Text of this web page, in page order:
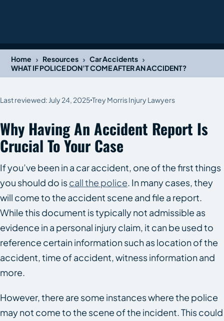
Home › Resources › Car Accidents ›
WHAT IF POLICE DON’T COME AFTER AN ACCIDENT?
Last reviewed: July 24, 2025 Trey Morris Injury Lawyers
Why Having An Accident Report Is
Crucial To Your Case
If you’ve been in a car accident, one of the first things
you should do iscall the police. In many cases, they
will come to the accident scene and file a report.
While this document is typically not admissible as
evidence in a personal injury claim, it can be used to
reference certain information such as location of the
accident, time of accident, witness information and
more.
However, there are some instances where the police
may not come to the scene of the incident. This could